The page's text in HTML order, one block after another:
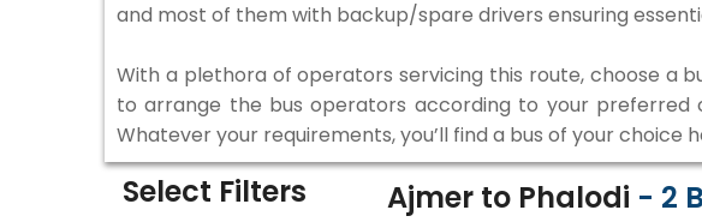
and most of them with backup/spare drivers ensuring
With a plethora of operators servicing this route, choose a
to arrange the bus operators according to your preferred
Whatever your requirements, you’ll find a bus of your
Select Filters Ajmer to Phalodi - 2